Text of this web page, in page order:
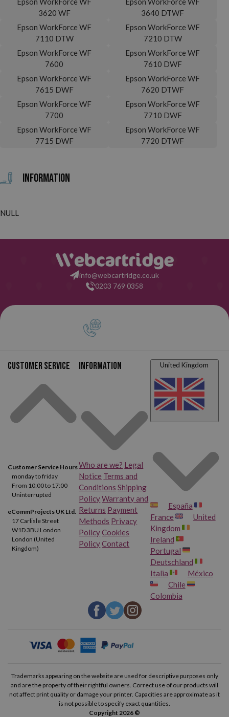
3620 WF
3640 DTWF
Epson WorkForce WF
7110 DTW
Epson WorkForce WF
7210 DTW
Epson WorkForce WF
7600
Epson WorkForce WF
7610 DWF
Epson WorkForce WF
7615 DWF
Epson WorkForce WF
7620 DTWF
Epson WorkForce WF
7700
Epson WorkForce WF
7710 DWF
Epson WorkForce WF
7715 DWF
Epson WorkForce WF
7720 DTWF
Information
NULL
info@webcartridge.co.uk
0203 769 0358
Customer service
Customer Service Hours
monday to friday
From 10:00 to 17:00
Uninterrupted
eCommProjects UK Ltd.
17 Carlisle Street
W1D 3BU London
London (United
Kingdom)
Information
Who are we? Legal
Notice Terms and
Conditions Shipping
PolicyWarranty and
Returns Payment
Methods Privacy
PolicyCookies
PolicyContact
United Kingdom
España
France
United
Kingdom
Ireland
Portugal
Deutschland
Italia
México
Chile
Colombia
Trademarks appearing on the website are used for descriptive purposes only
and are the property of their rightful owners. Correct use of our products will
not affect print quality or damage your printer. Capacities are approximate as it
is not possible to specify exact quantities.
Copyright 2026 ©